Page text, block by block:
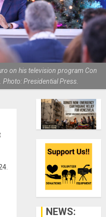
on his television program Con
Presidential Press.
NEWS: